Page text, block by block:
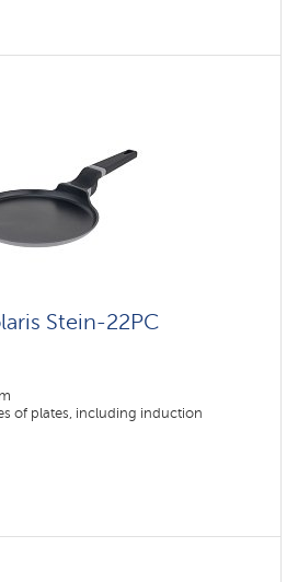
Stein-22PC
of plates, including induction